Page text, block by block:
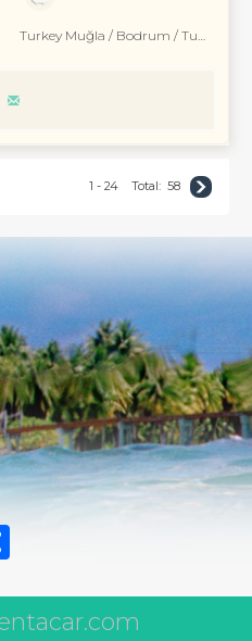
Turkey Muğla / Bodrum / Turgutreis
1 - 24 Total: 58